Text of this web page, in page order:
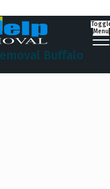
Buffalo
Menu